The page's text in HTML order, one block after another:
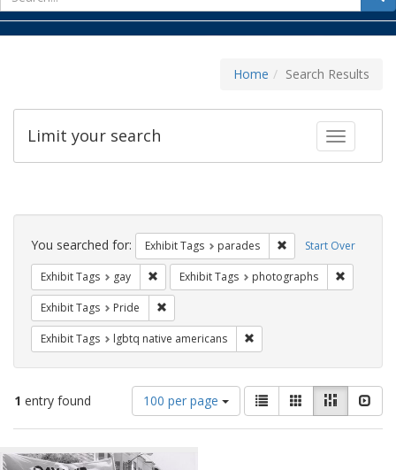
for
Home Search Results
Toggle
Limit your search
Search
Constraints Start Over
You searched for: Exhibit Tags parades Remove constraint
Exhibit Tags gay Remove constraint Exhibit Tags: gay
Exhibit Tags photographs
Exhibit Tags Pride
Exhibit Tags lgbtq native americans
1 entry found
Number
of
results
display
100 per page
View
results
as:
List GalleryMasonry
Search